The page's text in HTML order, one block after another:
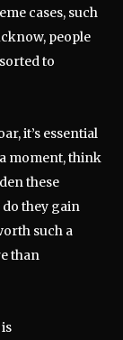
cases, such
people
to
it’s essential
moment, think
these
do they gain
such a
than